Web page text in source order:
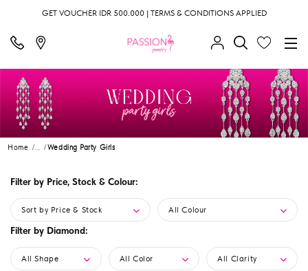
GET VOUCHER IDR 500.000 | TERMS & CONDITIONS APPLIED
Home ... Wedding Party Girls
Filter by Price, Stock & Colour:
Sort by Price & Stock All Colour
Filter by Diamond:
All Shape All Color All Clarity